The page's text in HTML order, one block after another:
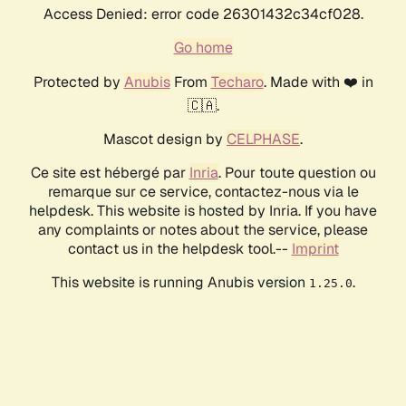
Access Denied: error code 26301432c34cf028.
Go home
Protected by AnubisFrom Techaro. Made with ❤️ in
🇨🇦.
Mascot design by CELPHASE.
Ce site est hébergé par Inria. Pour toute question ou
remarque sur ce service, contactez-nous via le
helpdesk. This website is hosted by Inria. If you have
any complaints or notes about the service, please
contact us in the helpdesk tool.-- Imprint
This website is running Anubis version 1.25.0.